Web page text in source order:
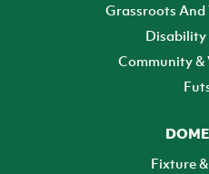
Grassroots
Community
Fixture